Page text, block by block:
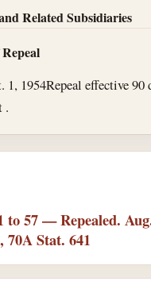
Related Subsidiaries
1, 1954Repeal effective 90
.
to 57 — Repealed.
70A Stat. 641